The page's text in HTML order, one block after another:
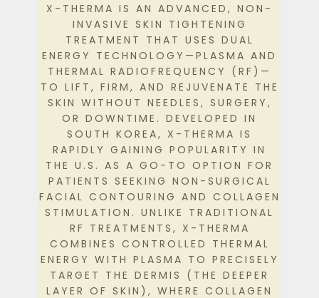
X-THERMA IS AN ADVANCED, NON-
INVASIVE SKIN TIGHTENING
TREATMENT THAT USES DUAL
ENERGY TECHNOLOGY—PLASMA AND
THERMAL RADIOFREQUENCY (RF)—
TO LIFT, FIRM, AND REJUVENATE THE
SKIN WITHOUT NEEDLES, SURGERY,
OR DOWNTIME. DEVELOPED IN
SOUTH KOREA, X-THERMA IS
RAPIDLY GAINING POPULARITY IN
THE U.S. AS A GO-TO OPTION FOR
PATIENTS SEEKING NON-SURGICAL
FACIAL CONTOURING AND COLLAGEN
STIMULATION. UNLIKE TRADITIONAL
RF TREATMENTS, X-THERMA
COMBINES CONTROLLED THERMAL
ENERGY WITH PLASMA TO PRECISELY
TARGET THE DERMIS (THE DEEPER
LAYER OF SKIN), WHERE COLLAGEN